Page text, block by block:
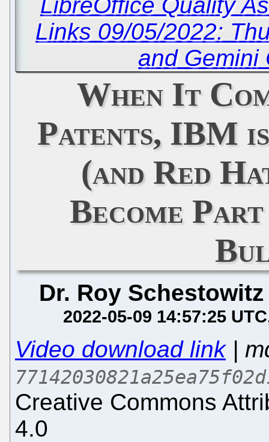
Links 09/05/2022:
and Gemini
When It
Patents, IBM
(and Red
Become
Dr. Roy Schestowitz
2022-05-09 14:57:25 UTC
Video download link|
Creative Commons
4.0